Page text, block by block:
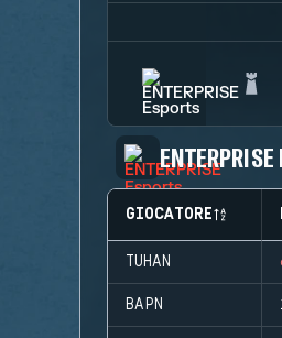
ENTERPRISE
GIOCATORE
TUHAN
BAPN